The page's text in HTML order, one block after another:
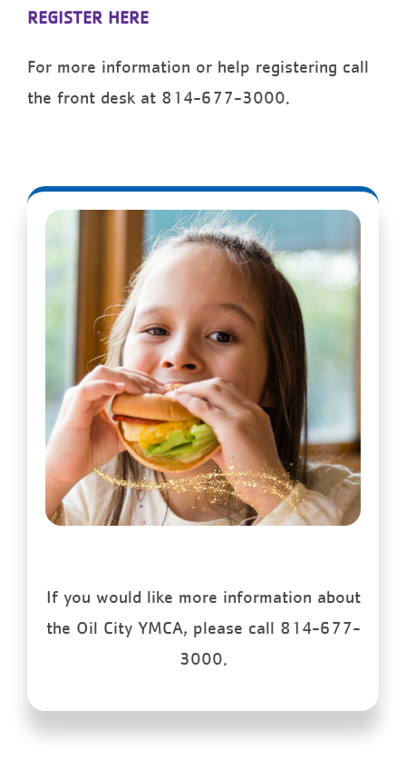
REGISTER HERE
For more information or help registering call
the front desk at 814-677-3000.
If you would like more information about
the Oil City YMCA, please call 814-677-
3000.